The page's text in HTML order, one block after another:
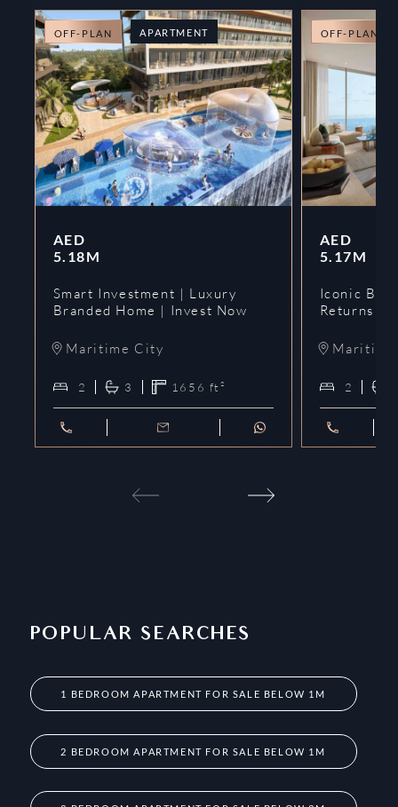
OFF-PLAN APARTMENT
AED
5.18M
Smart Investment | Luxury
Branded Home | Invest Now
Maritime City
2 3 1656 ft²
OFF-PLAN
AED
5.17M
Iconic
Returns |
2
POPULAR SEARCHES
1 BEDROOM APARTMENT FOR SALE BELOW 1M
2 BEDROOM APARTMENT FOR SALE BELOW 1M